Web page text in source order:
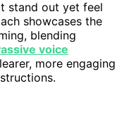
stand out yet feel
showcases the
blending
voice
more engaging